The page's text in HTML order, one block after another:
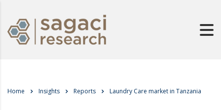
Home Insights Reports Laundry Care market in Tanzania